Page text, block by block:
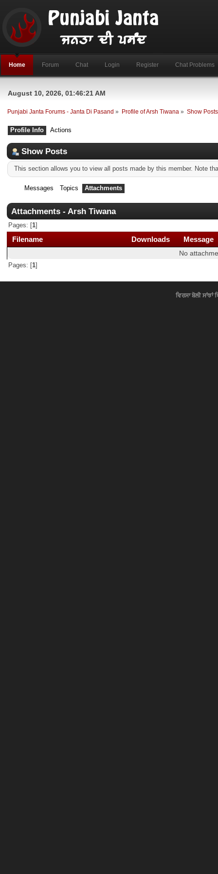
Home Forum Chat Login Register Chat Problems
August 10, 2026, 01:46:21 AM
Punjabi Janta Forums - Janta Di Pasand » Profile of Arsh Tiwana » Show Posts
Profile Info Actions
Show Posts
This section allows you to view all posts made by this member. Note
Messages Topics Attachments
Attachments - Arsh Tiwana
Pages: [1]
Filename Downloads Message
No
Pages: [1]
ਵਿਰਸਾ ਬੋਲੀ ਸਾਂਝਾਂ